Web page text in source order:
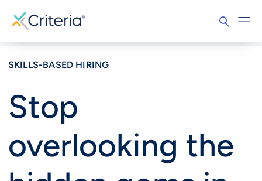
SKILLS-BASED HIRING
Stop
overlooking the